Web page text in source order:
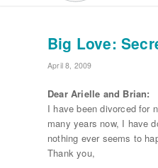
Big Love:
April 8, 2009
Dear Arielle and Brian:
I have been divorced for
many years now, I have
nothing ever seems to
Thank you,